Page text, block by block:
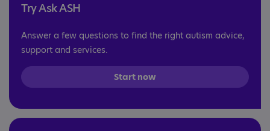
Try Ask ASH
Answer a few questions to find the right autism advice,
support and services.
Start now